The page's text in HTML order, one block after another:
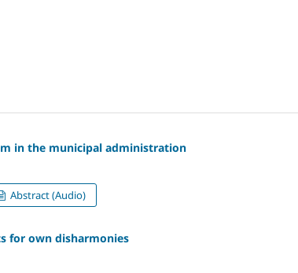
in the municipal administration
Abstract (Audio)
for own disharmonies